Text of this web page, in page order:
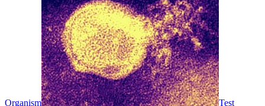
Organism Test